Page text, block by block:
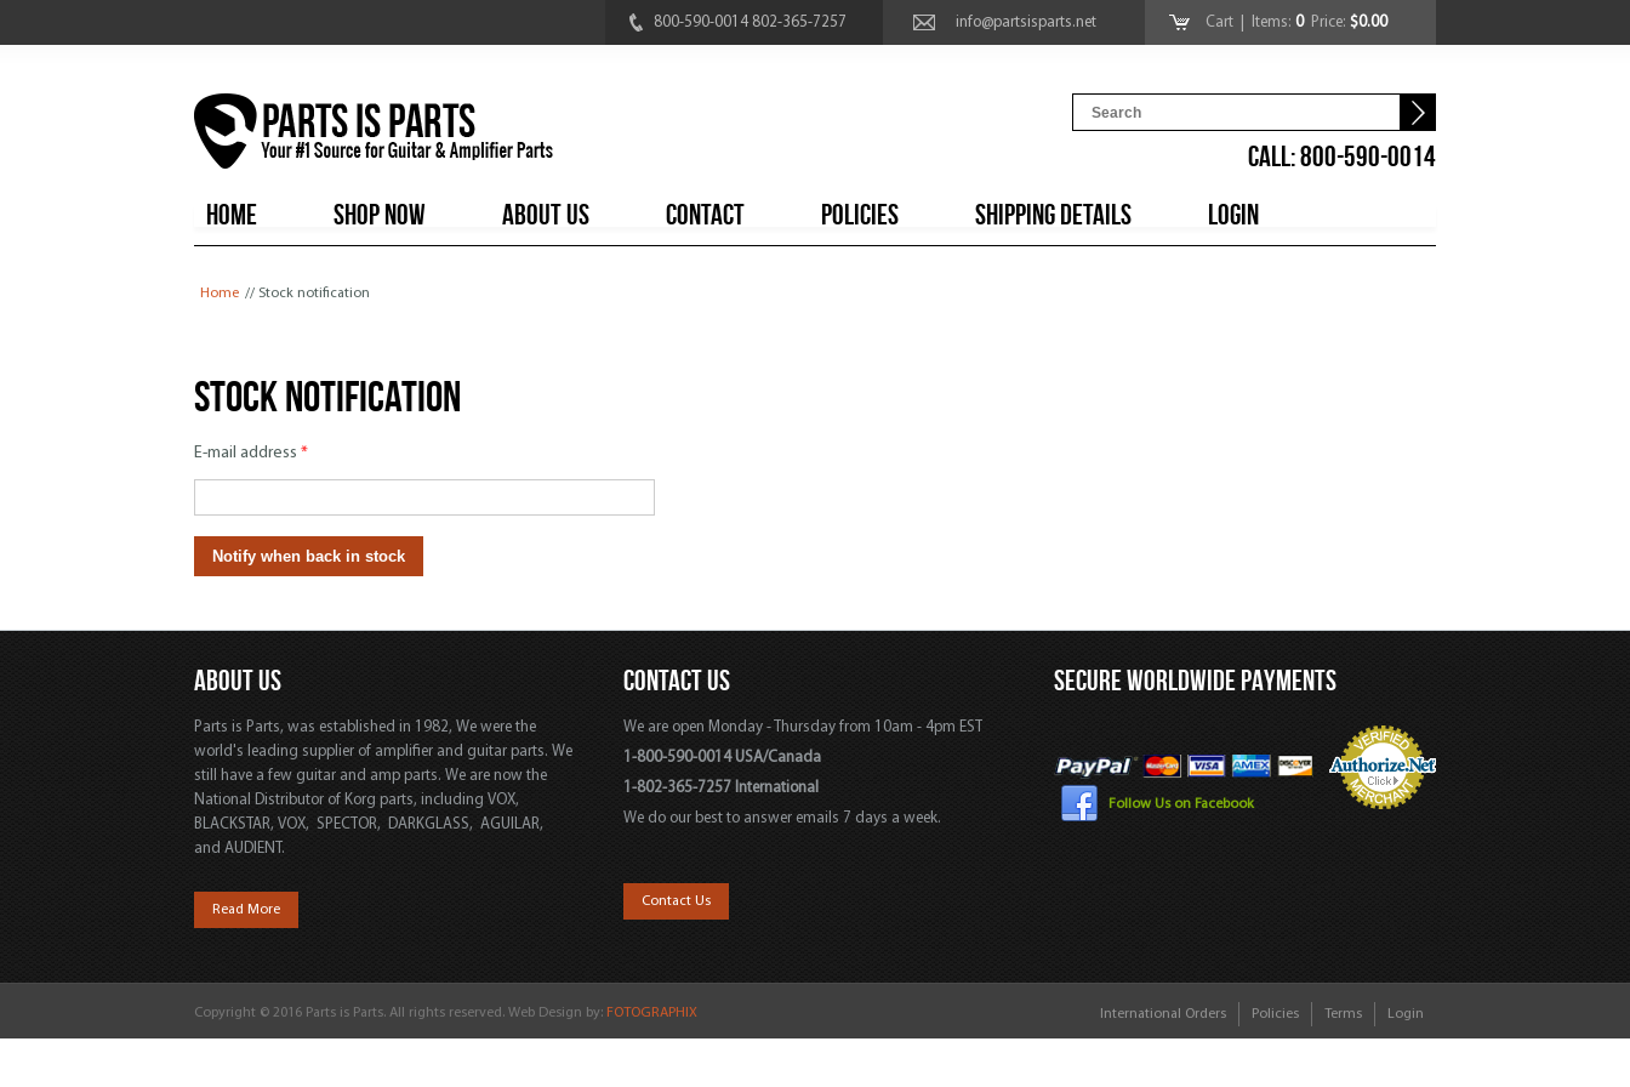
800-590-0014 802-365-7257 info@partsisparts.net Cart | Items: 0Price: $0.00
CALL: 800-590-0014
HOME
SHOP NOW ABOUT US CONTACT POLICIES SHIPPING DETAILS LOGIN
Home // Stock notification
Stock notification
E-mail address *
ABOUT US
Parts is Parts, was established in 1982, We were the
world's leading supplier of amplifier and guitar parts. We
still have a few guitar and amp parts. We are now the
National Distributor of Korg parts, including VOX,
BLACKSTAR, VOX, SPECTOR, DARKGLASS, AGUILAR,
and AUDIENT.
Read More
CONTACT US
We are open Monday - Thursday from 10am - 4pm EST
1-800-590-0014 USA/Canada
1-802-365-7257 International
We do our best to answer emails 7 days a week.
Contact Us
SECURE WORLDWIDE PAYMENTS
Follow Us on Facebook
Copyright © 2016 Parts is Parts. All rights reserved. Web Design by: FOTOGRAPHIX International Orders Policies Terms Login